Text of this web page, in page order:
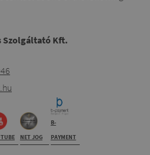
Szolgáltató Kft.
NET JOG
B-
PAYMENT